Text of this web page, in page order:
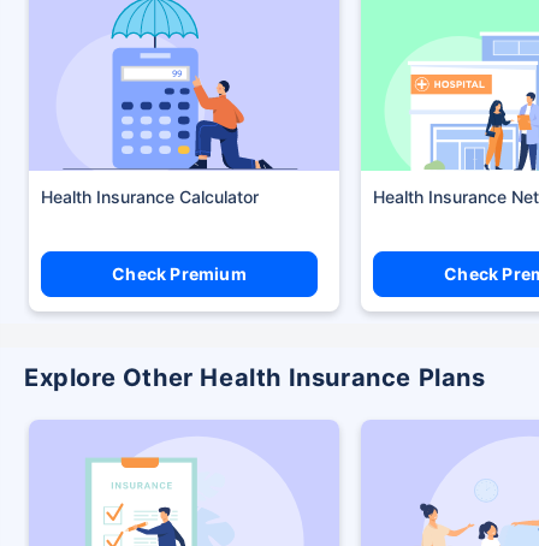
Health Insurance Calculator
Check Premium
Health Insurance
Check
Explore Other Health Insurance Plans